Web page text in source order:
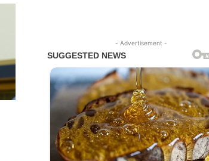
- Advertisement -